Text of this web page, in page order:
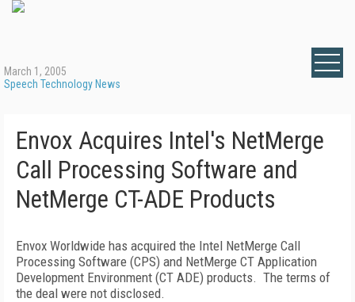
March 1, 2005
Speech Technology News
Envox Acquires Intel's NetMerge
Call Processing Software and
NetMerge CT-ADE Products
Envox Worldwide has acquired the Intel NetMerge Call
Processing Software (CPS) and NetMerge CT Application
Development Environment (CT ADE) products. The terms of
the deal were not disclosed.